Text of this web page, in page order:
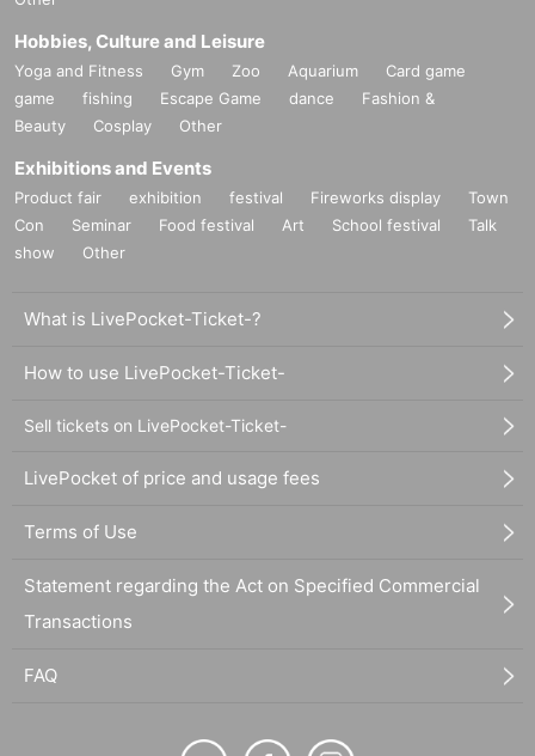
Hobbies, Culture and Leisure
Yoga and Fitness Gym Zoo Aquarium
Card game
game
fishing Escape Game dance
Fashion &
Beauty
Cosplay Other
Exhibitions and Events
Product fair exhibition festival Fireworks display
Town
Con
Seminar Food festival Art School festival
Talk
show
Other
What is LivePocket-Ticket-?
How to use LivePocket-Ticket-
Sell tickets on LivePocket-Ticket-
LivePocket of price and usage fees
Terms of Use
Statement regarding the Act on Specified Commercial
Transactions
FAQ